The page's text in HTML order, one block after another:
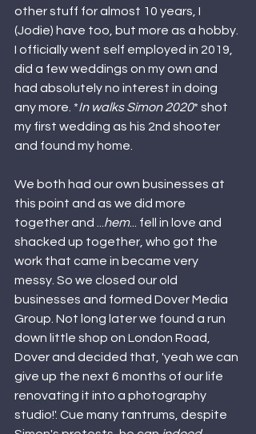
other stuff for almost 10 years, I
(Jodie) have too, but more as a hobby.
I officially went self employed in 2019,
did a few weddings on my own and
had absolutely no interest in doing
any more. *In walks Simon 2020* shot
my first wedding as his 2nd shooter
and found my home.
We both had our own businesses at
this point and as we did more
together and ... hem... fell in love and
shacked up together, who got the
work that came in became very
messy. So we closed our old
businesses and formed Dover Media
Group. Not long later we found a run
down little shop on London Road,
Dover and decided that, 'yeah we can
give up the next 6 months of our life
renovating it into a photography
studio!'. Cue many tantrums, despite